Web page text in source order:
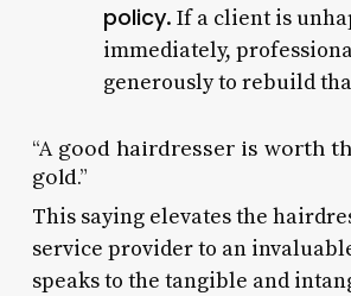
policy. If a client is
immediately,
generously to rebuild
“A good hairdresser is worth
gold.”
This saying elevates the
service provider to an
speaks to the tangible and